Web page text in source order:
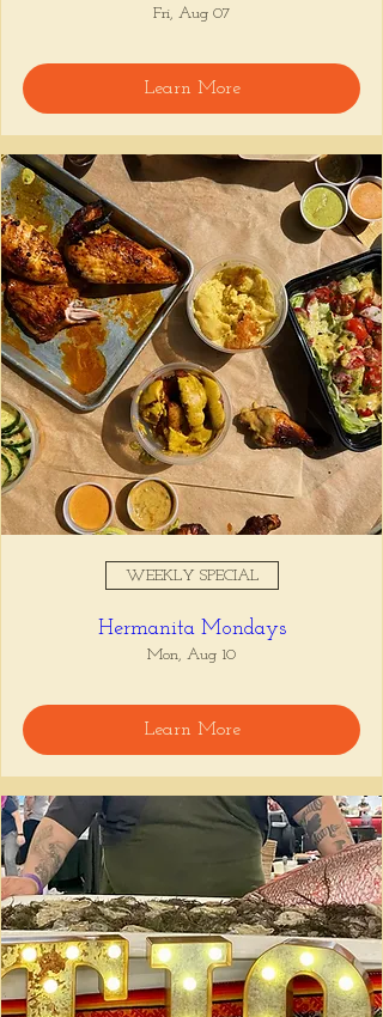
Fri, Aug 07
Learn More
WEEKLY SPECIAL
Hermanita Mondays
Mon, Aug 10
Learn More